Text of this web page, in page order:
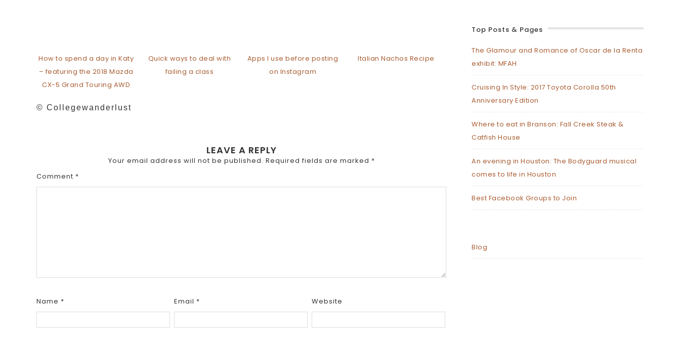
How to spend a day in Katy
– featuring the 2018 Mazda
CX-5 Grand Touring AWD
Quick ways to deal with
failing a class
Apps I use before posting
on Instagram
Italian Nachos Recipe
© Collegewanderlust
LEAVE A REPLY
Your email address will not be published. Required fields are marked *
Comment *
Name * Email * Website
Top Posts & Pages
The Glamour and Romance of Oscar de la Renta
exhibit: MFAH
Cruising In Style: 2017 Toyota Corolla 50th
Anniversary Edition
Where to eat in Branson: Fall Creek Steak &
Catfish House
An evening in Houston: The Bodyguard musical
comes to life in Houston
Best Facebook Groups to Join
Blog